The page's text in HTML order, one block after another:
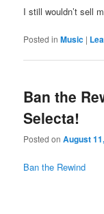
I still wouldn’t sell
Posted in Music |
Ban the
Selecta!
Posted onAugust
Ban the Rewind